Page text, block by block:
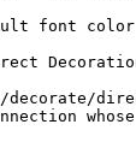
font